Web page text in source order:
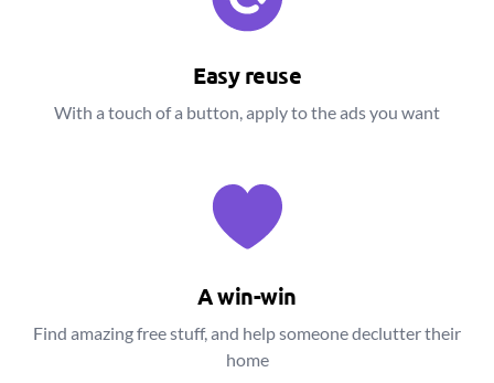
Easy reuse
With a touch of a button, apply to the ads you want
A win-win
Find amazing free stuff, and help someone declutter their
home